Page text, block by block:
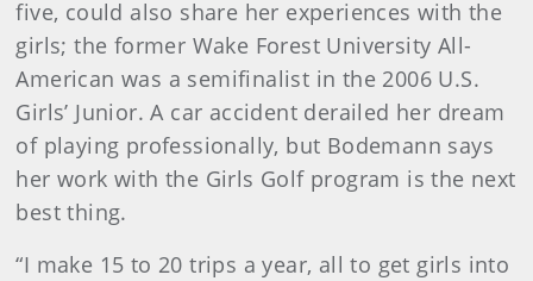
five, could also share her experiences with the
girls; the former Wake Forest University All-
American was a semifinalist in the 2006 U.S.
Girls’ Junior. A car accident derailed her dream
of playing professionally, but Bodemann says
her work with the Girls Golf program is the next
best thing.
“I make 15 to 20 trips a year, all to get girls into